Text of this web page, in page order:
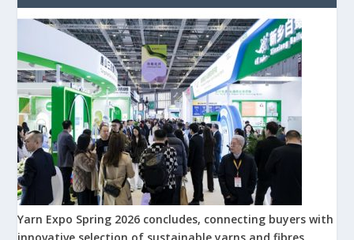
Yarn Expo Spring 2026 concludes, connecting buyers with